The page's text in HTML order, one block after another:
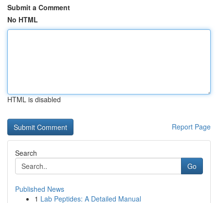
Submit a Comment
No HTML
HTML is disabled
Report Page
Search
Go
Published News
1 Lab Peptides: A Detailed Manual